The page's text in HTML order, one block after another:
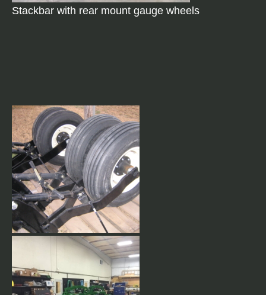
Stackbar with rear mount gauge wheels
Rear Mount Gauge Wheels.
Rear Mount Gauge Wheels
come with 9.5L15 8 ply tires.